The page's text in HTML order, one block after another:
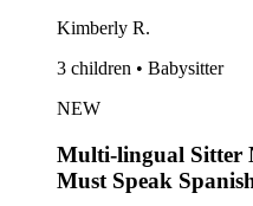
Kimberly R.
3 children • Babysitter
NEW
Multi-lingual Sitter
Must Speak